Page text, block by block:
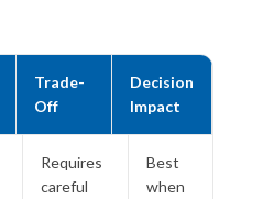
Trade-
Off
Decision
Impact
Requires
careful
Best
when